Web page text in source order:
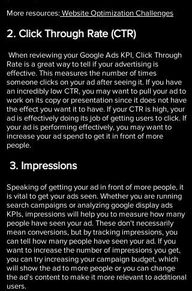
More resources: Website Optimization Challenges
2. Click Through Rate (CTR)
When reviewing your Google Ads KPI, Click Through
Rate is a great way to tell if your advertising is
effective. This measures the number of times
someone clicks on your ad after seeing it. If you have
an incredibly low CTR, you may want to pull your ad to
work on its copy or presentation since it does not have
the effect you want it to have. If your CTR is high, your
ad is effectively doing its job of getting users to click. If
your ad is performing effectively, you may want to
increase your ad spend to get it in front of more
people.
3. Impressions
Speaking of getting your ad in front of more people, it
is vital to get your ads seen. Whether you are running
search campaigns or analyzing google display ads
KPIs, impressions will help you to measure how many
people have seen your ad. These don't necessarily
mean conversions, but by tracking impressions, you
can tell how many people have seen your ad. If you
want to increase the number of impressions you get,
you can try increasing your campaign budget, which
will show the ad to more people or you can change
the ad's content to make it more relevant to additional
users.